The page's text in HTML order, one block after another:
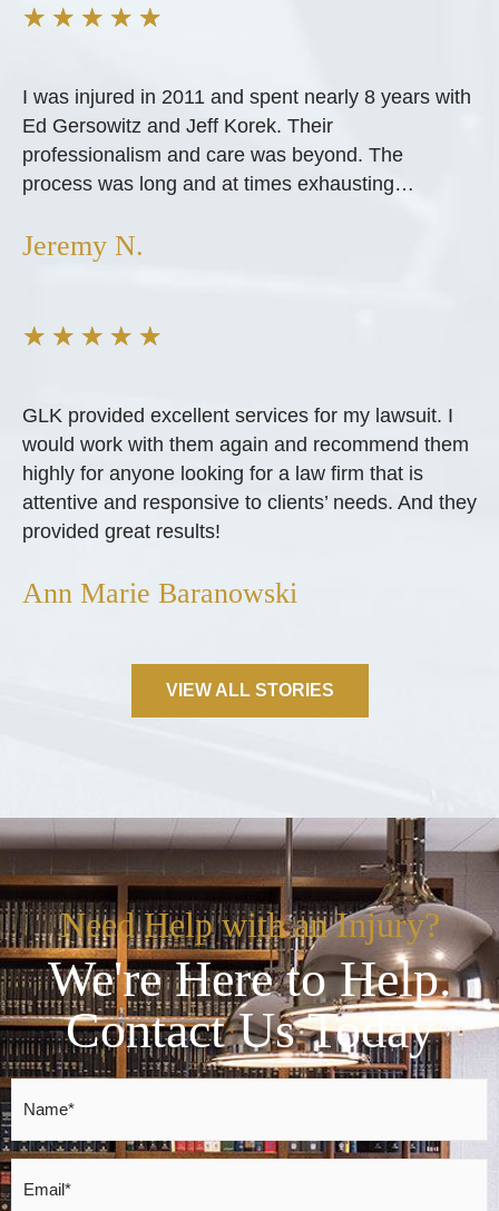
★ ★ ★ ★ ★
I was injured in 2011 and spent nearly 8 years with
Ed Gersowitz and Jeff Korek. Their
professionalism and care was beyond. The
process was long and at times exhausting…
Jeremy N.
★ ★ ★ ★ ★
GLK provided excellent services for my lawsuit. I
would work with them again and recommend them
highly for anyone looking for a law firm that is
attentive and responsive to clients’ needs. And they
provided great results!
Ann Marie Baranowski
VIEW ALL STORIES
Need Help with an Injury?
We're Here to Help.
Contact Us Today
Name
Email